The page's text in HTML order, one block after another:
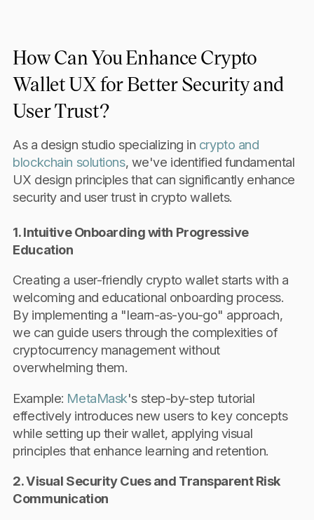
How Can You Enhance Crypto
Wallet UX for Better Security and
User Trust?
As a design studio specializing in crypto and
blockchain solutions, we've identified fundamental
UX design principles that can significantly enhance
security and user trust in crypto wallets.
1. Intuitive Onboarding with Progressive
Education
Creating a user-friendly crypto wallet starts with a
welcoming and educational onboarding process.
By implementing a "learn-as-you-go" approach,
we can guide users through the complexities of
cryptocurrency management without
overwhelming them.
Example: MetaMask's step-by-step tutorial
effectively introduces new users to key concepts
while setting up their wallet, applying visual
principles that enhance learning and retention.
2. Visual Security Cues and Transparent Risk
Communication